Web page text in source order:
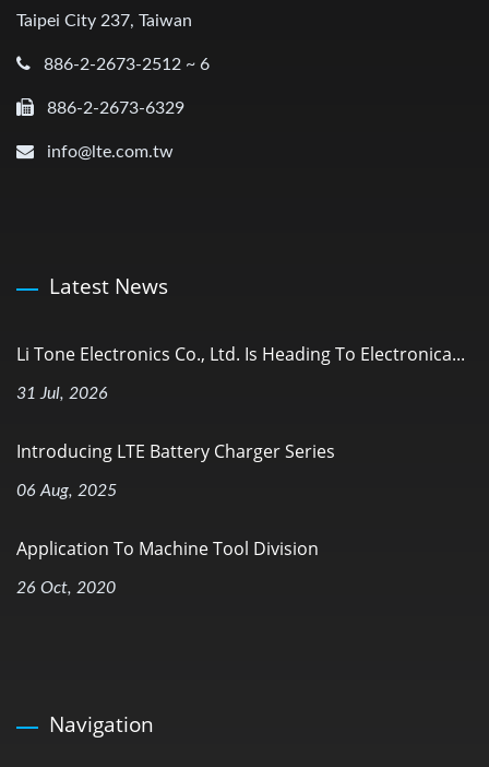
Taipei City 237, Taiwan
886-2-2673-2512 ~ 6
886-2-2673-6329
info@lte.com.tw
Latest News
Li Tone Electronics Co., Ltd. Is Heading To Electronica...
31 Jul, 2026
Introducing LTE Battery Charger Series
06 Aug, 2025
Application To Machine Tool Division
26 Oct, 2020
Navigation